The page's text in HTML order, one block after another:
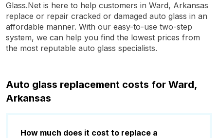
Glass.Net is here to help customers in Ward, Arkansas
replace or repair cracked or damaged auto glass in an
affordable manner. With our easy-to-use two-step
system, we can help you find the lowest prices from
the most reputable auto glass specialists.
Auto glass replacement costs for Ward,
Arkansas
How much does it cost to replace a